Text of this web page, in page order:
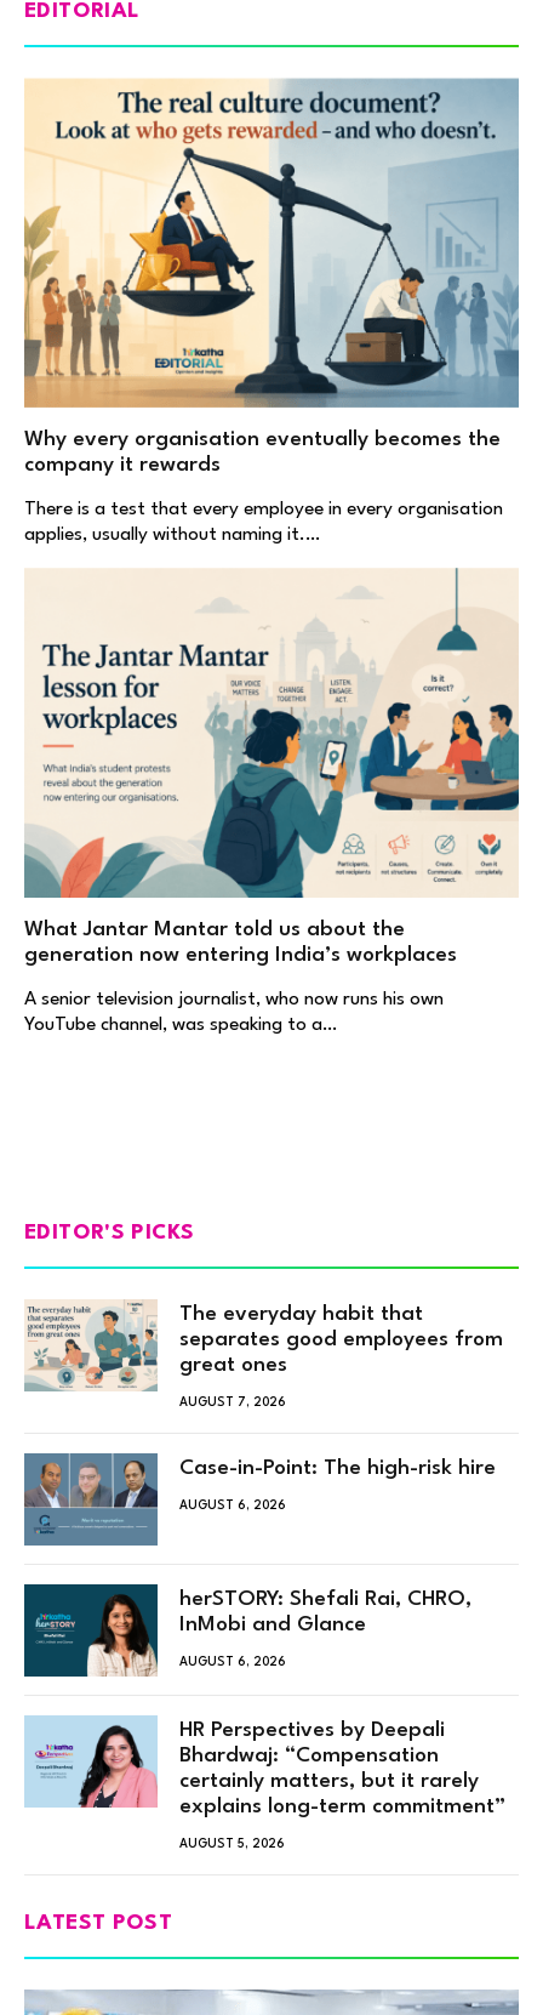
EDITORIAL
Why every organisation eventually becomes the
company it rewards
There is a test that every employee in every organisation
applies, usually without naming it.…
What Jantar Mantar told us about the
generation now entering India’s workplaces
A senior television journalist, who now runs his own
YouTube channel, was speaking to a…
EDITOR'S PICKS
The everyday habit that
separates good employees from
great ones
AUGUST 7, 2026
Case-in-Point: The high-risk hire
AUGUST 6, 2026
herSTORY: Shefali Rai, CHRO,
InMobi and Glance
AUGUST 6, 2026
HR Perspectives by Deepali
Bhardwaj: “Compensation
certainly matters, but it rarely
explains long-term commitment”
AUGUST 5, 2026
LATEST POST